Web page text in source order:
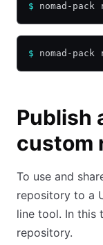
$ nomad-pack
$ nomad-pack
Publish
custom
To use and
repository to a
line tool. In this
repository.